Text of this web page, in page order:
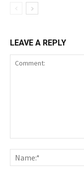
LEAVE A REPLY